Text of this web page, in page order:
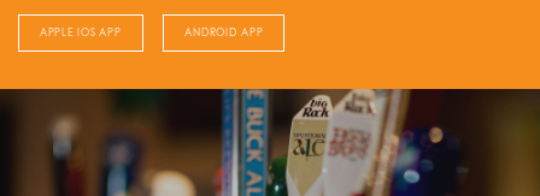
APPLE IOS APP ANDROID APP